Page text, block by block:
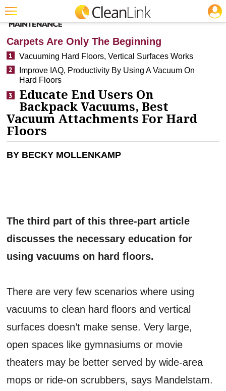
Trending
Magazines
Products
Education
Jobs
Marketplace
CLEANING: FLOOR CARE
Carpets Are Only The Beginning
Vacuuming Hard Floors, Vertical Surfaces Works
Improve IAQ, Productivity By Using A Vacuum On
Hard Floors
Educate End Users On
Backpack Vacuums, Best
Vacuum Attachments For Hard
Floors
BY BECKY MOLLENKAMP
The third part of this three-part article
discusses the necessary education for
using vacuums on hard floors.
There are very few scenarios where using
vacuums to clean hard floors and vertical
surfaces doesn’t make sense. Very large,
open spaces like gymnasiums or movie
theaters may be better served by wide-area
mops or ride-on scrubbers, says Mandelstam.
JOBS